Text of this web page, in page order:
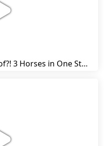
What Happened To Her Hoof?! 3 Horses in One Stall & Carrots for Everyone! | Friesian Horses